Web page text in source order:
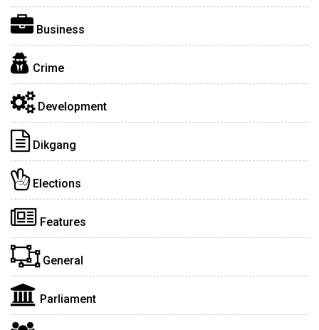
Business
Crime
Development
Dikgang
Elections
Features
General
Parliament